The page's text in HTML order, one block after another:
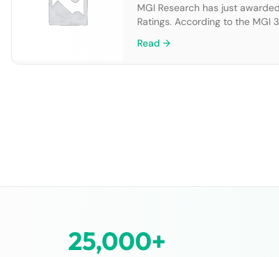
MGI Research has just
Ratings. According to the MGI
satisfaction is high, in part […]
Read →
25,000+